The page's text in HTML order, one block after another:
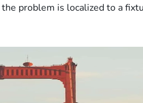
problem is localized to a